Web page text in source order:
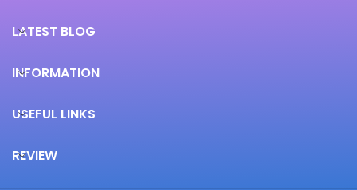
LATEST BLOG
INFORMATION
USEFUL LINKS
REVIEW